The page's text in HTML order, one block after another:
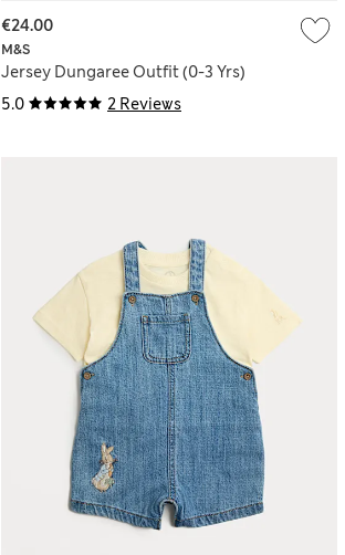
5.0 2 Reviews
M&S
Jersey Dungaree Outfit (0-3 Yrs)
€24.00